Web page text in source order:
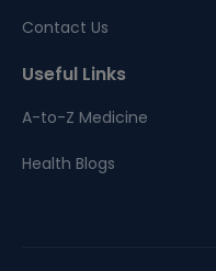
Contact Us
Useful Links
A-to-Z Medicine
Health Blogs